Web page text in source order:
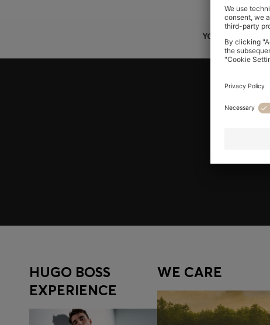
YOU ARE HERE
HUGO BOSS
EXPERIENCE
WE CARE